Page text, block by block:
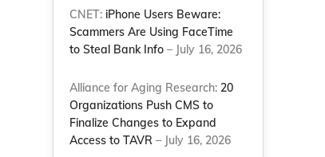
CNET: iPhone Users Beware:
Scammers Are Using FaceTime
to Steal Bank Info – July 16, 2026
Alliance for Aging Research: 20
Organizations Push CMS to
Finalize Changes to Expand
Access to TAVR – July 16, 2026